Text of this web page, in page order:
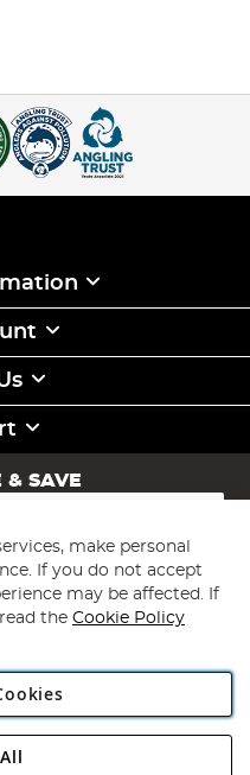
& SAVE
Plc
make personal
If you do not accept
may be affected. If
the Cookie Policy